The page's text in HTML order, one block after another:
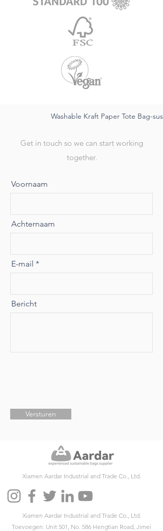
Washable Kraft Paper Tote Bag-
Get in touch so we can start working
together.
Voornaam
Achternaam
E-mail
Bericht
Versturen
Xiamen Aardar Industrial and Trade Co., Ltd.
Xiamen Aardar Industrial and Trade Co., Ltd.
Toevoegen: Unit 501, No. 586 Hengtian Road, Jimei